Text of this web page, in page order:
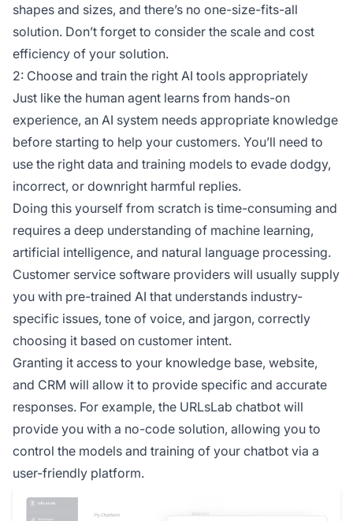
shapes and sizes, and there’s no one-size-fits-all
solution. Don’t forget to consider the scale and cost
efficiency of your solution.
2: Choose and train the right AI tools appropriately
Just like the human agent learns from hands-on
experience, an AI system needs appropriate knowledge
before starting to help your customers. You’ll need to
use the right data and training models to evade dodgy,
incorrect, or downright harmful replies.
Doing this yourself from scratch is time-consuming and
requires a deep understanding of machine learning,
artificial intelligence, and natural language processing.
Customer service software providers will usually supply
you with pre-trained AI that understands industry-
specific issues, tone of voice, and jargon, correctly
choosing it based on customer intent.
Granting it access to your knowledge base, website,
and CRM will allow it to provide specific and accurate
responses. For example, the URLsLab chatbot will
provide you with a no-code solution, allowing you to
control the models and training of your chatbot via a
user-friendly platform.